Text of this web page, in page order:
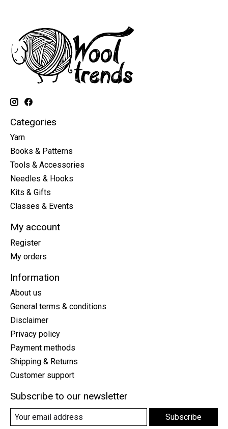
Categories
Yarn
Books & Patterns
Tools & Accessories
Needles & Hooks
Kits & Gifts
Classes & Events
My account
Register
My orders
Information
About us
General terms & conditions
Disclaimer
Privacy policy
Payment methods
Shipping & Returns
Customer support
Subscribe to our newsletter
Subscribe